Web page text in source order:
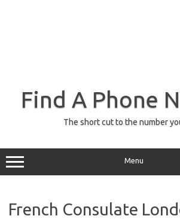
Find A Phone
The short cut to the number
Menu
French Consulate